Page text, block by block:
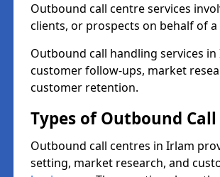
Outbound call centre services
clients, or prospects on behalf of a
Outbound call handling services
customer follow-ups, market
customer retention.
Types of Outbound
Outbound call centres in Irlam
setting, market research, and